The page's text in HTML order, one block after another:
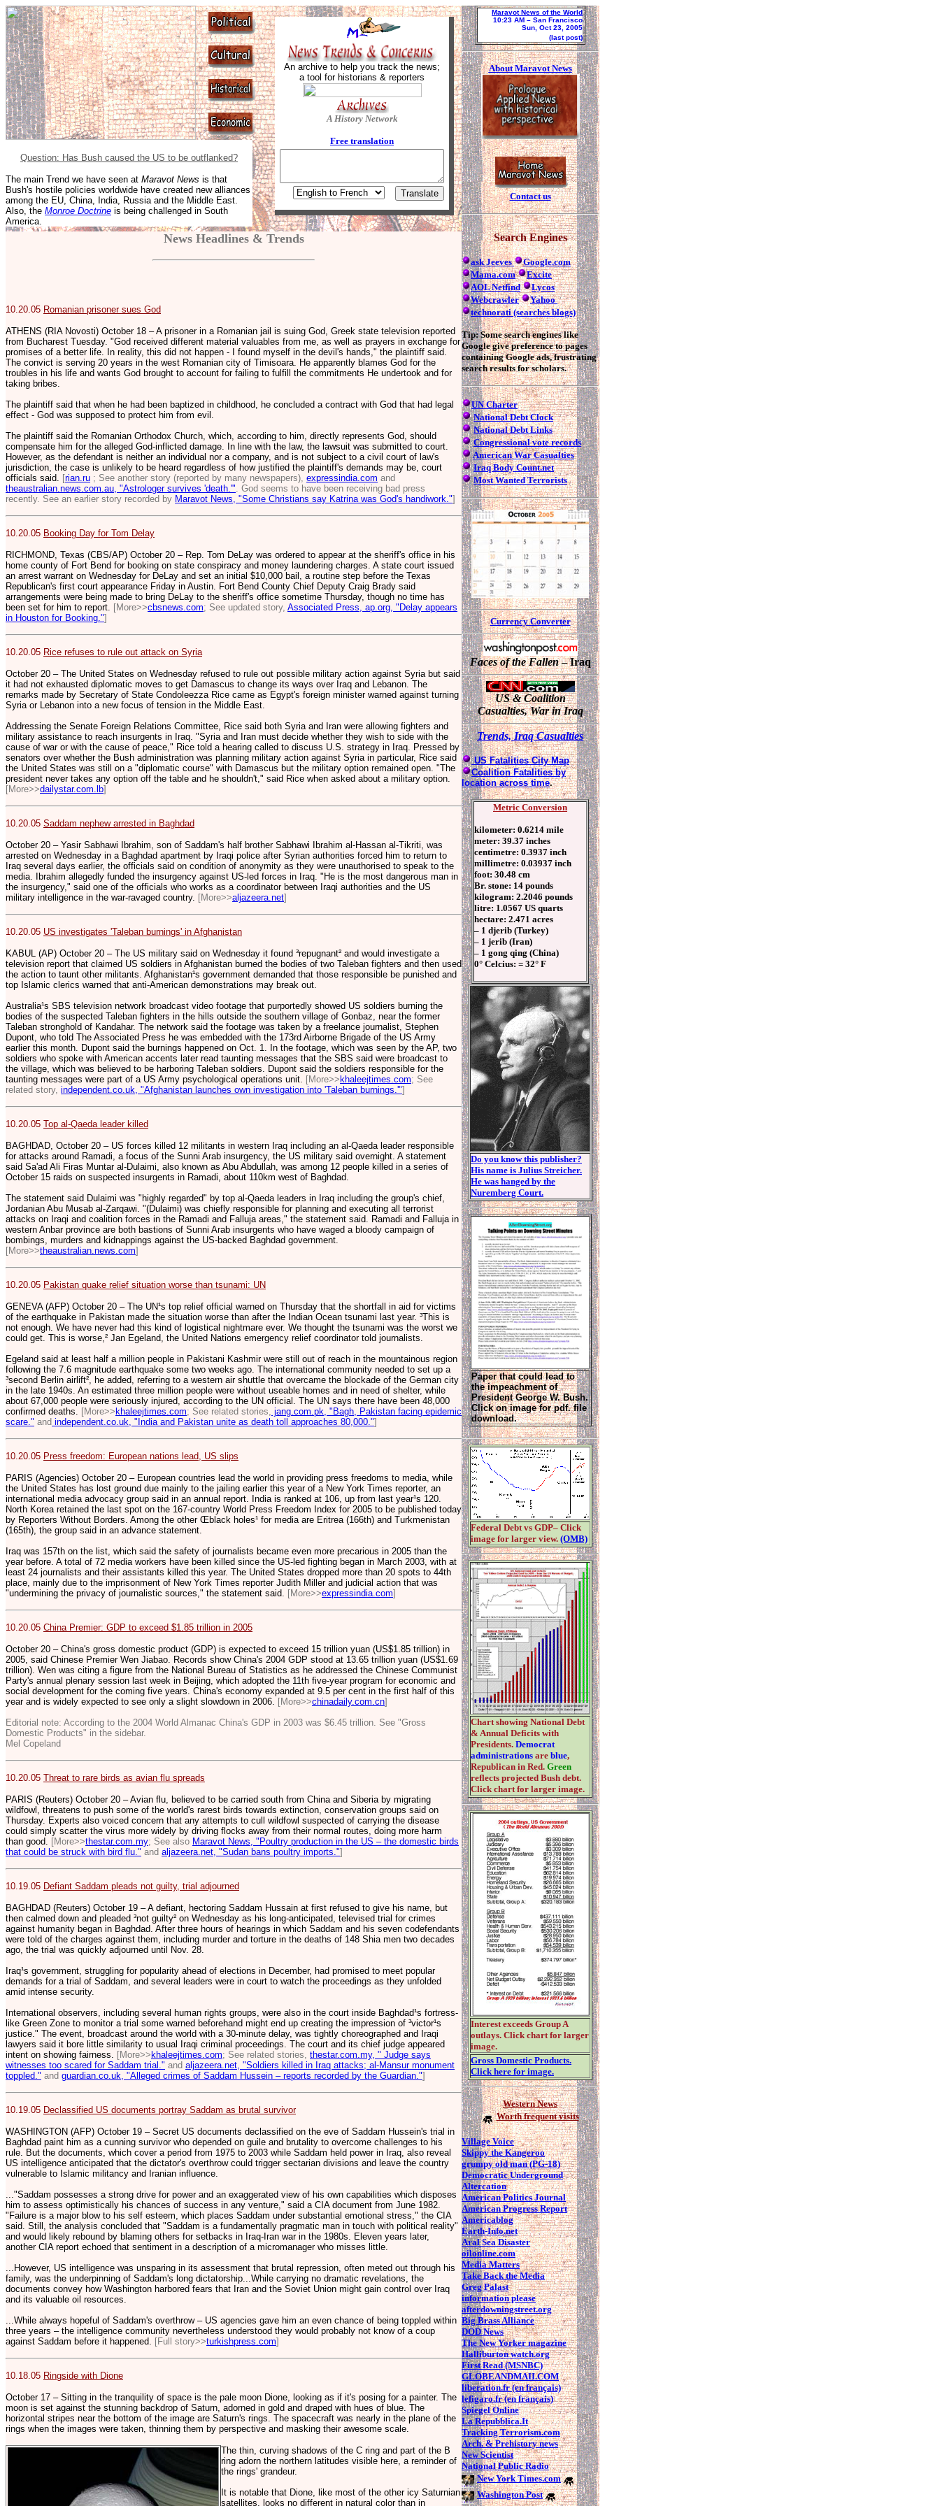
An archive to help you track the news;
a tool for historians & reporters
A History Network
Free translation
Maravot News of the World
10:23 AM – San Francisco
Sun, Oct 23, 2005
(last post)
About Maravot News
Contact us
Search Engines
ask Jeeves
Google.com
Mama.com
Excite
AOL Netfind
Lycos
Webcrawler
Yahoo
technorati (searches blogs)
Tip: Some search engines like
Google give preference to pages
containing Google ads, frustrating
search results for scholars.
UN Charter
National Debt Clock
National Debt Links
Congressional vote records
American War Casualties
Iraq Body Count.net
Most Wanted Terrorists
Currency Converter
Faces of the Fallen– Iraq
US & Coalition
Casualties, War in Iraq
Trends, Iraq Casualties
US Fatalities City Map
Coalition Fatalities by
location across time.
Metric Conversion
kilometer: 0.6214 mile
meter: 39.37 inches
centimetre: 0.3937 inch
millimetre: 0.03937 inch
foot: 30.48 cm
Br. stone: 14 pounds
kilogram: 2.2046 pounds
litre: 1.0567 US quarts
hectare: 2.471 acres
– 1 djerib (Turkey)
– 1 jerib (Iran)
– 1 gong qing (China)
0° Celcius: = 32° F
Do you know this publisher?
His name is Julius Streicher.
He was hanged by the
Nuremberg Court.
Paper that could lead to
the impeachment of
President George W. Bush.
Click on image for pdf. file
download.
Federal Debt vs GDP– Click
image for larger view. (OMB)
Chart showing National Debt
& Annual Deficits with
Presidents. Democrat
administrations are blue,
Republican in Red. Green
reflects projected Bush debt.
Click chart for larger image.
Interest exceeds Group A
outlays. Click chart for larger
image.
Gross Domestic Products.
Click here for image.
Western News
Worth frequent visits
Village Voice
Skippy the Kangeroo
grumpy old man (PG-18)
Democratic Underground
Altercation
American Politics Journal
American Progress Report
Americablog
Earth-Info.net
Aral Sea Disaster
oilonline.com
Media Matters
Take Back the Media
Greg Palast
information please
afterdowningstreet.org
Big Brass Alliance
DOD News
The New Yorker magazine
Halliburton watch.org
First Read (MSNBC)
GLOBEANDMAII.COM
liberation.fr (en français)
lefigaro.fr (en français)
Spiegel Online
La Repubblica.It
Tracking Terrorism.com
Arch. & Prehistory news
New Scientist
National Public Radio
New York Times.com
Washington Post
Question: Has Bush caused the US to be outflanked?
The main Trend we have seen at Maravot News is that
Bush's hostile policies worldwide have created new alliances
among the EU, China, India, Russia and the Middle East.
Also, the Monroe Doctrine is being challenged in South
America.
News Headlines & Trends
10.20.05 Romanian prisoner sues God
ATHENS (RIA Novosti) October 18 – A prisoner in a Romanian jail is suing God, Greek state television reported
from Bucharest Tuesday. "God received different material valuables from me, as well as prayers in exchange for
promises of a better life. In reality, this did not happen - I found myself in the devil's hands," the plaintiff said.
The convict is serving 20 years in the west Romanian city of Timisoara. He apparently blames God for the
troubles in his life and wants God brought to account for failing to fulfill the commitments He undertook and for
taking bribes.
The plaintiff said that when he had been baptized in childhood, he concluded a contract with God that had legal
effect - God was supposed to protect him from evil.
The plaintiff said the Romanian Orthodox Church, which, according to him, directly represents God, should
compensate him for the alleged God-inflicted damage. In line with the law, the lawsuit was submitted to court.
However, as the defendant is neither an individual nor a company, and is not subject to a civil court of law's
jurisdiction, the case is unlikely to be heard regardless of how justified the plaintiff's demands may be, court
officials said. [rian.ru ; See another story (reported by many newspapers), expressindia.com and
theaustralian.news.com.au, "Astrologer survives 'death.'" . God seems to have been receiving bad press
recently. See an earlier story recorded by Maravot News, "Some Christians say Katrina was God's handiwork."]
10.20.05 Booking Day for Tom Delay
RICHMOND, Texas (CBS/AP) October 20 – Rep. Tom DeLay was ordered to appear at the sheriff's office in his
home county of Fort Bend for booking on state conspiracy and money laundering charges. A state court issued
an arrest warrant on Wednesday for DeLay and set an initial $10,000 bail, a routine step before the Texas
Republican's first court appearance Friday in Austin. Fort Bend County Chief Deputy Craig Brady said
arrangements were being made to bring DeLay to the sheriff's office sometime Thursday, though no time has
been set for him to report. [More>>cbsnews.com; See updated story, Associated Press, ap.org, "Delay appears
in Houston for Booking."]
10.20.05 Rice refuses to rule out attack on Syria
October 20 – The United States on Wednesday refused to rule out possible military action against Syria but said
it had not exhausted diplomatic moves to get Damascus to change its ways over Iraq and Lebanon. The
remarks made by Secretary of State Condoleezza Rice came as Egypt's foreign minister warned against turning
Syria or Lebanon into a new focus of tension in the Middle East.
Addressing the Senate Foreign Relations Committee, Rice said both Syria and Iran were allowing fighters and
military assistance to reach insurgents in Iraq. "Syria and Iran must decide whether they wish to side with the
cause of war or with the cause of peace," Rice told a hearing called to discuss U.S. strategy in Iraq. Pressed by
senators over whether the Bush administration was planning military action against Syria in particular, Rice said
the United States was still on a "diplomatic course" with Damascus but the military option remained open. "The
president never takes any option off the table and he shouldn't," said Rice when asked about a military option.
[More>>dailystar.com.lb]
10.20.05 Saddam nephew arrested in Baghdad
October 20 – Yasir Sabhawi Ibrahim, son of Saddam's half brother Sabhawi Ibrahim al-Hassan al-Tikriti, was
arrested on Wednesday in a Baghdad apartment by Iraqi police after Syrian authorities forced him to return to
Iraq several days earlier, the officials said on condition of anonymity as they were unauthorised to speak to the
media. Ibrahim allegedly funded the insurgency against US-led forces in Iraq. "He is the most dangerous man in
the insurgency," said one of the officials who works as a coordinator between Iraqi authorities and the US
military intelligence in the war-ravaged country. [More>>aljazeera.net]
10.20.05 US investigates 'Taleban burnings' in Afghanistan
KABUL (AP) October 20 – The US military said on Wednesday it found ³repugnant² and would investigate a
television report that claimed US soldiers in Afghanistan burned the bodies of two Taleban fighters and then used
the action to taunt other militants. Afghanistan¹s government demanded that those responsible be punished and
top Islamic clerics warned that anti-American demonstrations may break out.
Australia¹s SBS television network broadcast video footage that purportedly showed US soldiers burning the
bodies of the suspected Taleban fighters in the hills outside the southern village of Gonbaz, near the former
Taleban stronghold of Kandahar. The network said the footage was taken by a freelance journalist, Stephen
Dupont, who told The Associated Press he was embedded with the 173rd Airborne Brigade of the US Army
earlier this month. Dupont said the burnings happened on Oct. 1. In the footage, which was seen by the AP, two
soldiers who spoke with American accents later read taunting messages that the SBS said were broadcast to
the village, which was believed to be harboring Taleban soldiers. Dupont said the soldiers responsible for the
taunting messages were part of a US Army psychological operations unit. [More>>khaleejtimes.com; See
related story, independent.co.uk, "Afghanistan launches own investigation into 'Taleban burnings.'"]
10.20.05 Top al-Qaeda leader killed
BAGHDAD, October 20 – US forces killed 12 militants in western Iraq including an al-Qaeda leader responsible
for attacks around Ramadi, a focus of the Sunni Arab insurgency, the US military said overnight. A statement
said Sa'ad Ali Firas Muntar al-Dulaimi, also known as Abu Abdullah, was among 12 people killed in a series of
October 15 raids on suspected insurgents in Ramadi, about 110km west of Baghdad.
The statement said Dulaimi was "highly regarded" by top al-Qaeda leaders in Iraq including the group's chief,
Jordanian Abu Musab al-Zarqawi. "(Dulaimi) was chiefly responsible for planning and executing all terrorist
attacks on Iraqi and coalition forces in the Ramadi and Falluja areas," the statement said. Ramadi and Falluja in
western Anbar province are both bastions of Sunni Arab insurgents who have waged a bloody campaign of
bombings, murders and kidnappings against the US-backed Baghdad government.
[More>>theaustralian.news.com]
10.20.05 Pakistan quake relief situation worse than tsunami: UN
GENEVA (AFP) October 20 – The UN¹s top relief official warned on Thursday that the shortfall in aid for victims
of the earthquake in Pakistan made the situation worse than after the Indian Ocean tsunami last year. ³This is
not enough. We have never had this kind of logistical nightmare ever. We thought the tsunami was the worst we
could get. This is worse,² Jan Egeland, the United Nations emergency relief coordinator told journalists.
Egeland said at least half a million people in Pakistani Kashmir were still out of reach in the mountainous region
following the 7.6 magnitude earthquake some two weeks ago. The international community needed to set up a
³second Berlin airlift², he added, referring to a western air shuttle that overcame the blockade of the German city
in the late 1940s. An estimated three million people were without useable homes and in need of shelter, while
about 67,000 people were seriously injured, according to the UN official. The UN says there have been 48,000
confirmed deaths. [More>>khaleejtimes.com; See related stories, jang.com.pk, "Bagh, Pakistan facing epidemic
scare." and independent.co.uk, "India and Pakistan unite as death toll approaches 80,000."]
10.20.05 Press freedom: European nations lead, US slips
PARIS (Agencies) October 20 – European countries lead the world in providing press freedoms to media, while
the United States has lost ground due mainly to the jailing earlier this year of a New York Times reporter, an
international media advocacy group said in an annual report. India is ranked at 106, up from last year¹s 120.
North Korea retained the last spot on the 167-country World Press Freedom Index for 2005 to be published today
by Reporters Without Borders. Among the other Œblack holes¹ for media are Eritrea (166th) and Turkmenistan
(165th), the group said in an advance statement.
Iraq was 157th on the list, which said the safety of journalists became even more precarious in 2005 than the
year before. A total of 72 media workers have been killed since the US-led fighting began in March 2003, with at
least 24 journalists and their assistants killed this year. The United States dropped more than 20 spots to 44th
place, mainly due to the imprisonment of New York Times reporter Judith Miller and judicial action that was
"undermining the privacy of journalistic sources," the statement said. [More>>expressindia.com]
10.20.05 China Premier: GDP to exceed $1.85 trillion in 2005
October 20 – China's gross domestic product (GDP) is expected to exceed 15 trillion yuan (US$1.85 trillion) in
2005, said Chinese Premier Wen Jiabao. Records show China's 2004 GDP stood at 13.65 trillion yuan (US$1.69
trillion). Wen was citing a figure from the National Bureau of Statistics as he addressed the Chinese Communist
Party's annual plenary session last week in Beijing, which adopted the 11th five-year program for economic and
social development for the coming five years. China's economy expanded at 9.5 per cent in the first half of this
year and is widely expected to see only a slight slowdown in 2006. [More>>chinadaily.com.cn]
Editorial note: According to the 2004 World Almanac China's GDP in 2003 was $6.45 trillion. See "Gross
Domestic Products" in the sidebar.
Mel Copeland
10.20.05 Threat to rare birds as avian flu spreads
PARIS (Reuters) October 20 – Avian flu, believed to be carried south from China and Siberia by migrating
wildfowl, threatens to push some of the world's rarest birds towards extinction, conservation groups said on
Thursday. Experts also voiced concern that any attempts to cull wildfowl suspected of carrying the disease
could simply scatter the virus more widely by driving flocks away from their normal routes, doing more harm
than good. [More>>thestar.com.my; See also Maravot News, "Poultry production in the US – the domestic birds
that could be struck with bird flu." and aljazeera.net, "Sudan bans poultry imports."]
10.19.05 Defiant Saddam pleads not guilty, trial adjourned
BAGHDAD (Reuters) October 19 – A defiant, hectoring Saddam Hussain at first refused to give his name, but
then calmed down and pleaded ³not guilty² on Wednesday as his long-anticipated, televised trial for crimes
against humanity began in Baghdad. After three hours of hearings in which Saddam and his seven codefendants
were told of the charges against them, including murder and torture in the deaths of 148 Shia men two decades
ago, the trial was quickly adjourned until Nov. 28.
Iraq¹s government, struggling for popularity ahead of elections in December, had promised to meet popular
demands for a trial of Saddam, and several leaders were in court to watch the proceedings as they unfolded
amid intense security.
International observers, including several human rights groups, were also in the court inside Baghdad¹s fortress-
like Green Zone to monitor a trial some warned beforehand might end up creating the impression of ³victor¹s
justice." The event, broadcast around the world with a 30-minute delay, was tightly choreographed and Iraqi
lawyers said it bore little similarity to usual Iraqi criminal proceedings. The court and its chief judge appeared
intent on showing fairness. [More>>khaleejtimes.com; See related stories, thestar.com.my, " Judge says
witnesses too scared for Saddam trial." and aljazeera.net, "Soldiers killed in Iraq attacks; al-Mansur monument
toppled." and guardian.co.uk, "Alleged crimes of Saddam Hussein – reports recorded by the Guardian."]
10.19.05 Declassified US documents portray Saddam as brutal survivor
WASHINGTON (AFP) October 19 – Secret US documents declassified on the eve of Saddam Hussein's trial in
Baghdad paint him as a cunning survivor who depended on guile and brutality to overcome challenges to his
rule. But the documents, which cover a period from 1975 to 2003 while Saddam held power in Iraq, also reveal
US intelligence anticipated that the dictator's overthrow could trigger sectarian divisions and leave the country
vulnerable to Islamic militancy and Iranian influence.
..."Saddam possesses a strong drive for power and an exaggerated view of his own capabilities which disposes
him to assess optimistically his chances of success in any venture," said a CIA document from June 1982.
"Failure is a major blow to his self esteem, which places Saddam under substantial emotional stress," the CIA
said. Still, the analysis concluded that "Saddam is a fundamentally pragmatic man in touch with political reality"
and would likely rebound by blaming others for setbacks in Iraq-Iran war in the 1980s. Eleven years later,
another CIA report echoed that sentiment in a description of a micromanager who misses little.
...However, US intelligence was unsparing in its assessment that brutal repression, often meted out through his
family, was the underpinning of Saddam's long dictatorship...While carrying no dramatic revelations, the
documents convey how Washington harbored fears that Iran and the Soviet Union might gain control over Iraq
and its valuable oil resources.
...While always hopeful of Saddam's overthrow – US agencies gave him an even chance of being toppled within
three years – the intelligence community nevertheless understood they would probably not know of a coup
against Saddam before it happened. [Full story>>turkishpress.com]
10.18.05 Ringside with Dione
October 17 – Sitting in the tranquility of space is the pale moon Dione, looking as if it's posing for a painter. The
moon is set against the stunning backdrop of Saturn, adorned in gold and draped with hues of blue. The
horizontal stripes near the bottom of the image are Saturn's rings. The spacecraft was nearly in the plane of the
rings when the images were taken, thinning them by perspective and masking their awesome scale.
The thin, curving shadows of the C ring and part of the B
ring adorn the northern latitudes visible here, a reminder of
the rings' grandeur.
It is notable that Dione, like most of the other icy Saturnian
satellites, looks no different in natural color than in